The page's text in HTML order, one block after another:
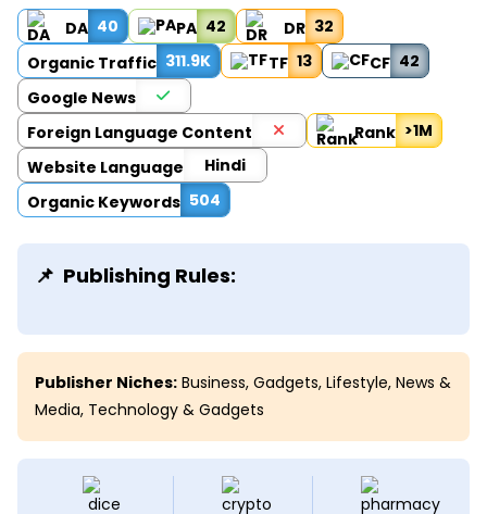
DA 40 PA 42 DR 32
Organic Traffic 311.9K TF 13 CF 42
Google News
Foreign Language Content
Rank >1M
Website Language
Hindi
Organic Keywords 504
Publishing Rules:
Publisher Niches: Business, Gadgets, Lifestyle, News &
Media, Technology & Gadgets